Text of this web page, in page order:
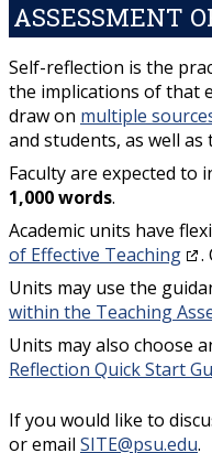
ASSESSMENT
Self-reflection is the
the implications of that
draw on multiple
and students, as well
Faculty are expected to
1,000 words.
Academic units have
of Effective Teaching
.
Units may use the
within the Teaching
Units may also choose
Reflection Quick Start
If you would like to
or email SITE@psu.edu.